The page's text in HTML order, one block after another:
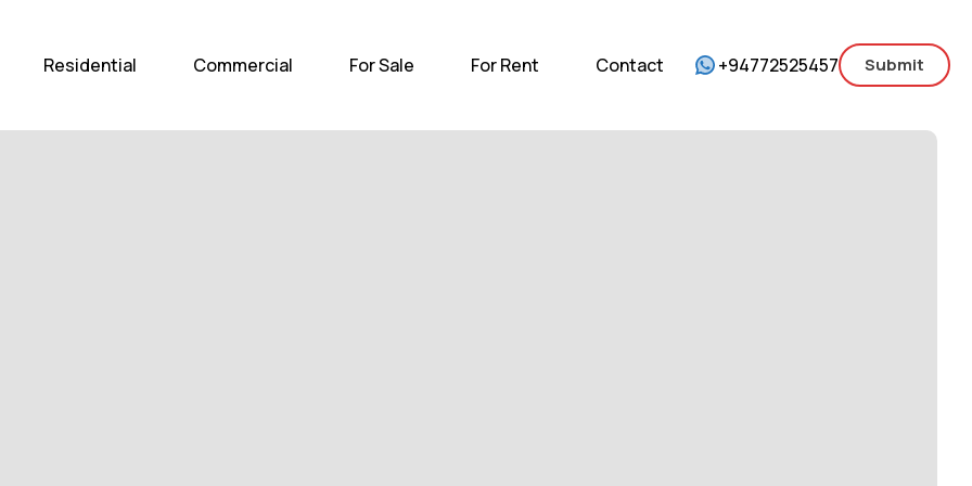
Home Residential Commercial For Sale For Rent Contact
Residential Commercial For Sale For Rent Contact +94772525457 Submit